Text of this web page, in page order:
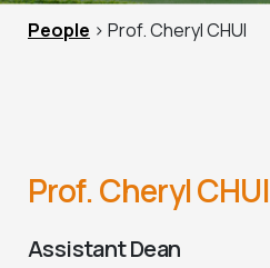
People > Prof. Cheryl CHUI
Prof. Cheryl CHUI
Assistant Dean